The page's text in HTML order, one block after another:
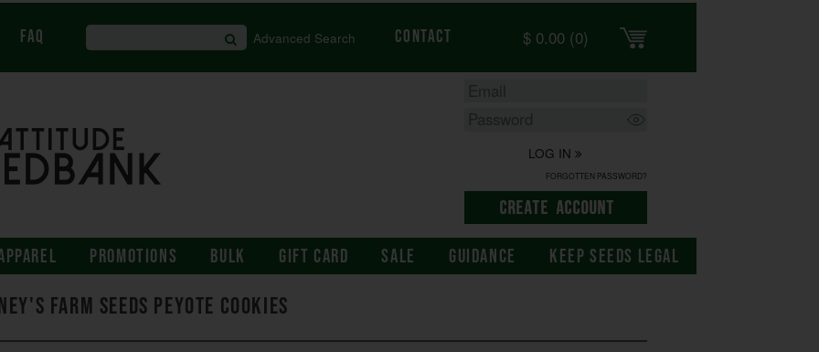
FAQ Contact $ 0.00 (0)
LOG IN
FORGOTTEN PASSWORD?
Advanced Search
PROMOTIONS BULK GIFT CARD SALE GUIDANCE KEEP SEEDS LEGAL
Farm Seeds Peyote Cookies